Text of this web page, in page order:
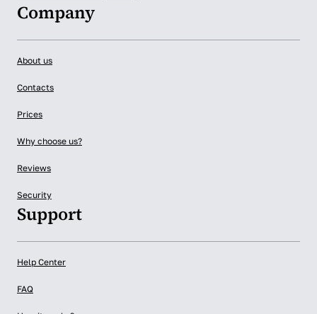
Company
About us
Contacts
Prices
Why choose us?
Reviews
Security
Support
Help Center
FAQ